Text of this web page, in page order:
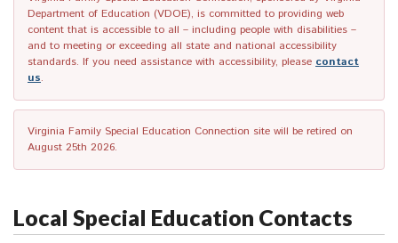
Department of Education (VDOE), is committed to providing web
content that is accessible to all – including people with disabilities –
and to meeting or exceeding all state and national accessibility
standards. If you need assistance with accessibility, please contact
us.
Virginia Family Special Education Connection site will be retired on
August 25th 2026.
Local Special Education Contacts